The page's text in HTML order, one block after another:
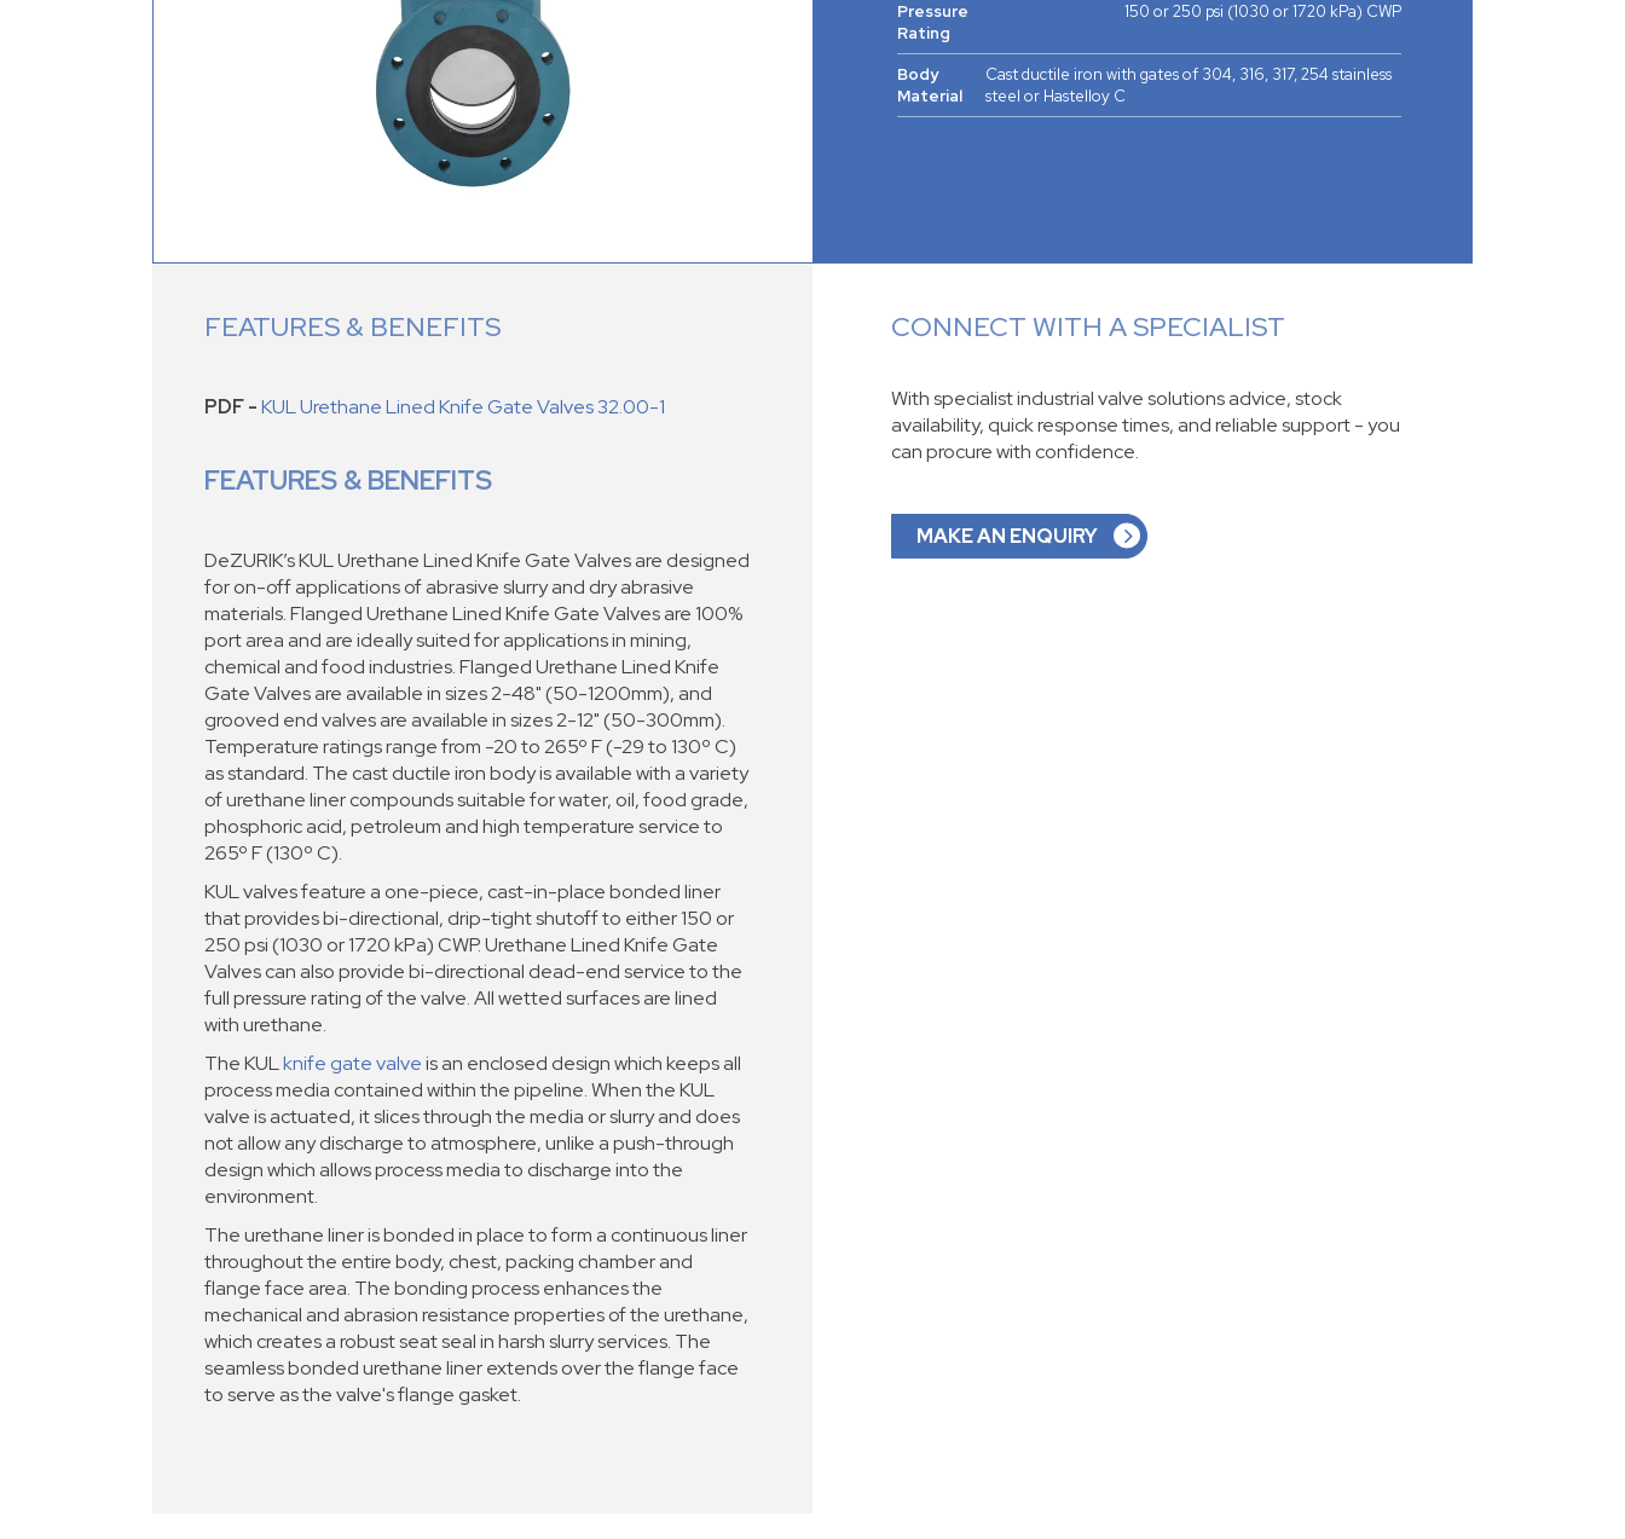
Pressure
Rating
150 or 250 psi (1030 or 1720 kPa) CWP
Body
Material
Cast ductile iron with gates of 304, 316, 317, 254 stainless
steel or Hastelloy C
FEATURES & BENEFITS
PDF -KUL Urethane Lined Knife Gate Valves 32.00-1
FEATURES & BENEFITS
DeZURIK’s KUL Urethane Lined Knife Gate Valves are designed
for on-off applications of abrasive slurry and dry abrasive
materials. Flanged Urethane Lined Knife Gate Valves are 100%
port area and are ideally suited for applications in mining,
chemical and food industries. Flanged Urethane Lined Knife
Gate Valves are available in sizes 2-48" (50-1200mm), and
grooved end valves are available in sizes 2-12" (50-300mm).
Temperature ratings range from -20 to 265º F (-29 to 130º C)
as standard. The cast ductile iron body is available with a variety
of urethane liner compounds suitable for water, oil, food grade,
phosphoric acid, petroleum and high temperature service to
265º F (130º C).
KUL valves feature a one-piece, cast-in-place bonded liner
that provides bi-directional, drip-tight shutoff to either 150 or
250 psi (1030 or 1720 kPa) CWP. Urethane Lined Knife Gate
Valves can also provide bi-directional dead-end service to the
full pressure rating of the valve. All wetted surfaces are lined
with urethane.
The KULknife gate valveis an enclosed design which keeps all
process media contained within the pipeline. When the KUL
valve is actuated, it slices through the media or slurry and does
not allow any discharge to atmosphere, unlike a push-through
design which allows process media to discharge into the
environment.
The urethane liner is bonded in place to form a continuous liner
throughout the entire body, chest, packing chamber and
flange face area. The bonding process enhances the
mechanical and abrasion resistance properties of the urethane,
which creates a robust seat seal in harsh slurry services. The
seamless bonded urethane liner extends over the flange face
to serve as the valve's flange gasket.
CONNECT WITH A SPECIALIST
With specialist industrial valve solutions advice, stock
availability, quick response times, and reliable support - you
can procure with confidence.
MAKE AN ENQUIRY